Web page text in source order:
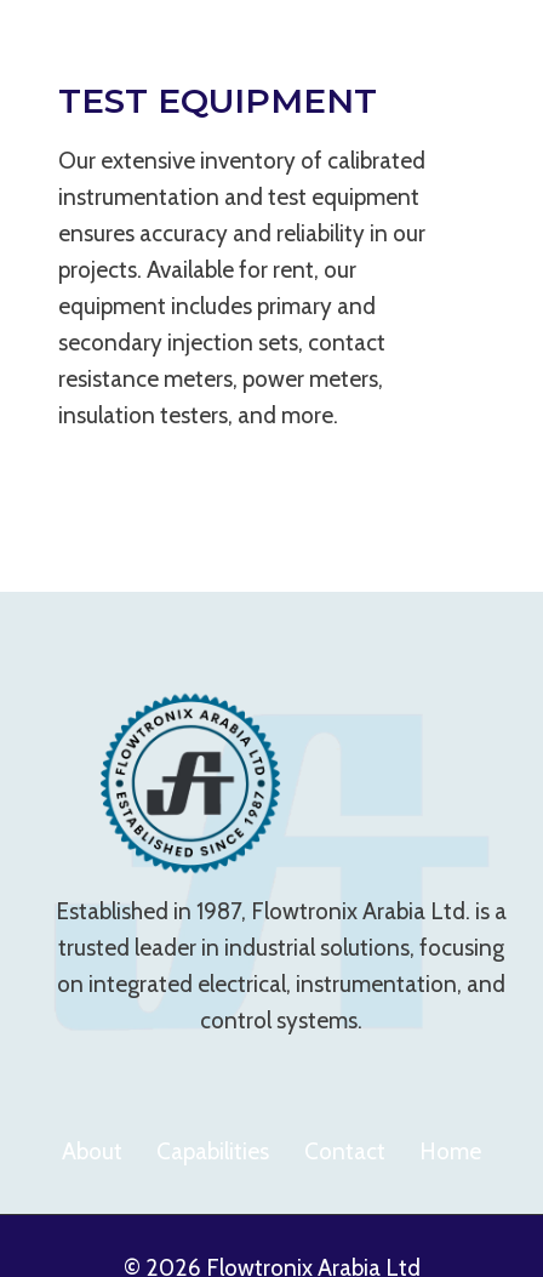
TEST EQUIPMENT
Our extensive inventory of calibrated
instrumentation and test equipment
ensures accuracy and reliability in our
projects. Available for rent, our
equipment includes primary and
secondary injection sets, contact
resistance meters, power meters,
insulation testers, and more.
Established in 1987, Flowtronix Arabia Ltd. is a
trusted leader in industrial solutions, focusing
on integrated electrical, instrumentation, and
control systems.
About Capabilities Contact Home
© 2026 Flowtronix Arabia Ltd